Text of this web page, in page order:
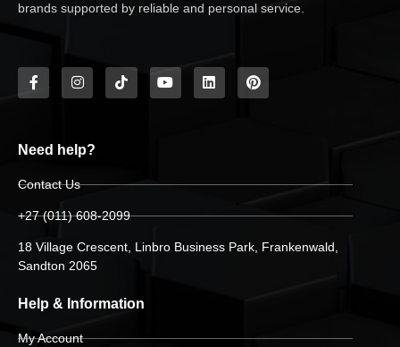
brands supported by reliable and personal service.
Need help?
Contact Us
+27 (011) 608-2099
18 Village Crescent, Linbro Business Park, Frankenwald,
Sandton 2065
Help & Information
My Account